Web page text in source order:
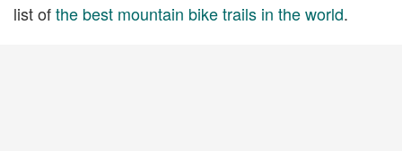
list ofthe best mountain bike trails in the world.